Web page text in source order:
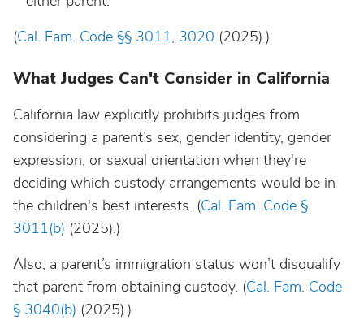
(Cal. Fam. Code §§ 3011, 3020 (2025).)
What Judges Can't Consider in California
California law explicitly prohibits judges from
considering a parent’s sex, gender identity, gender
expression, or sexual orientation when they're
deciding which custody arrangements would be in
the children's best interests. (Cal. Fam. Code §
3011(b) (2025).)
Also, a parent’s immigration status won’t disqualify
that parent from obtaining custody. (Cal. Fam. Code
§ 3040(b) (2025).)